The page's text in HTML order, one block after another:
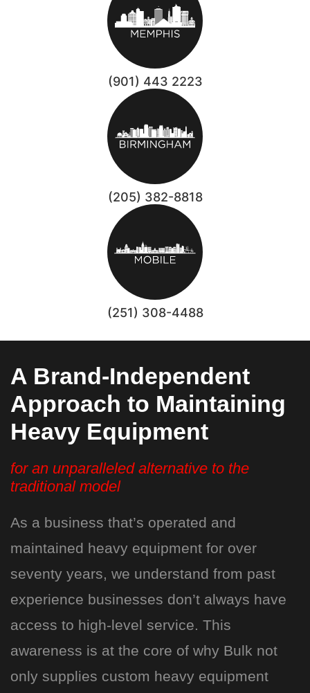
(901) 443 2223
(205) 382-8818
(251) 308-4488
A Brand-Independent
Approach to Maintaining
Heavy Equipment
for an unparalleled alternative to the
traditional model
As a business that’s operated and
maintained heavy equipment for over
seventy years, we understand from past
experience businesses don’t always have
access to high-level service. This
awareness is at the core of why Bulk not
only supplies custom heavy equipment